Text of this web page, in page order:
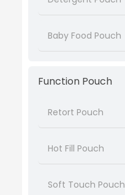
Baby Food Pouch
Function Pouch
Retort Pouch
Hot Fill Pouch
Soft Touch Pouch